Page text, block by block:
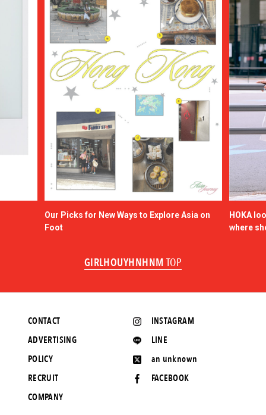
Our Picks for New Ways to Explore Asia on
Foot
HOKA
where
GIRLHOUYHNHNM TOP
INSTAGRAM
LINE
an unknown
FACEBOOK
CONTACT
ADVERTISING
POLICY
RECRUIT
COMPANY